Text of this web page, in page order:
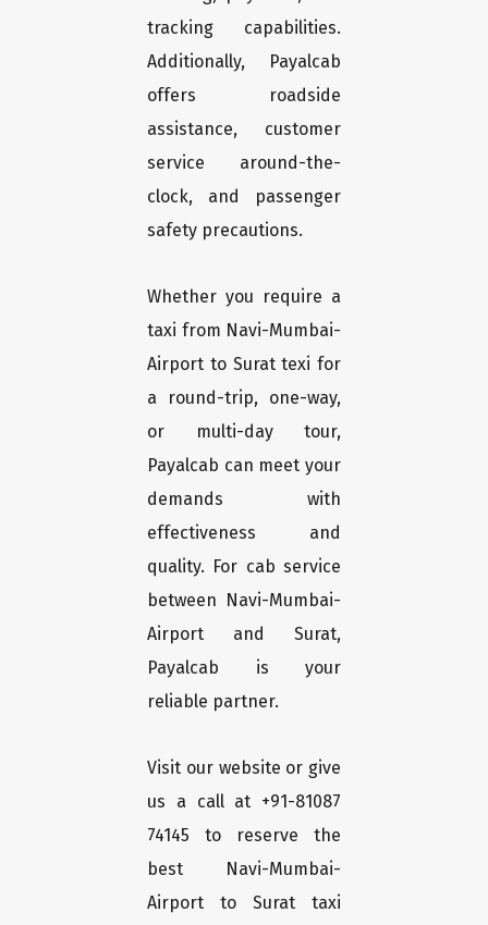
tracking capabilities.
Additionally, Payalcab
offers roadside
assistance, customer
service around-the-
clock, and passenger
safety precautions.
Whether you require a
taxi from Navi-Mumbai-
Airport to Surat texi for
a round-trip, one-way,
or multi-day tour,
Payalcab can meet your
demands with
effectiveness and
quality. For cab service
between Navi-Mumbai-
Airport and Surat,
Payalcab is your
reliable partner.
Visit our website or give
us a call at +91-81087
74145 to reserve the
best Navi-Mumbai-
Airport to Surat taxi